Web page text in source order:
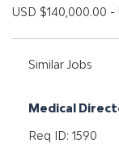
USD $140,000.00 -
Similar Jobs
Medical
Req ID: 1590